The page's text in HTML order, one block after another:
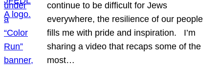
continue to be difficult for Jews
everywhere, the resilience of our people
fills me with pride and inspiration. I’m
sharing a video that recaps some of the
most…